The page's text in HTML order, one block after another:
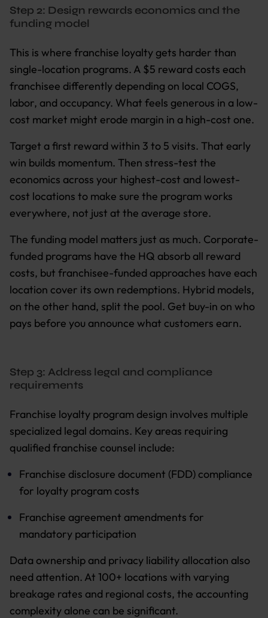
Step 2: Design rewards economics and the
funding model
This is where franchise loyalty gets harder than
single-location programs. A $5 reward costs each
franchisee differently depending on local COGS,
labor, and occupancy. What feels generous in a low-
cost market might erode margin in a high-cost one.
Target a first reward within 3 to 5 visits. That early
win builds momentum. Then stress-test the
economics across your highest-cost and lowest-
cost locations to make sure the program works
everywhere, not just at the average store.
The funding model matters just as much. Corporate-
funded programs have the HQ absorb all reward
costs, but franchisee-funded approaches have each
location cover its own redemptions. Hybrid models,
on the other hand, split the pool. Get buy-in on who
pays before you announce what customers earn.
Step 3: Address legal and compliance
requirements
Franchise loyalty program design involves multiple
specialized legal domains. Key areas requiring
qualified franchise counsel include:
Franchise disclosure document (FDD) compliance
for loyalty program costs
Franchise agreement amendments for
mandatory participation
Data ownership and privacy liability allocation also
need attention. At 100+ locations with varying
breakage rates and regional costs, the accounting
complexity alone can be significant.